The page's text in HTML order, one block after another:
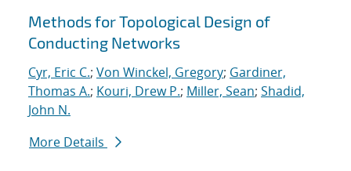
Search results
Methods for Topological Design of
Conducting Networks
Cyr, Eric C.; Von Winckel, Gregory; Gardiner,
Thomas A.; Kouri, Drew P.; Miller, Sean; Shadid,
John N.
More Details